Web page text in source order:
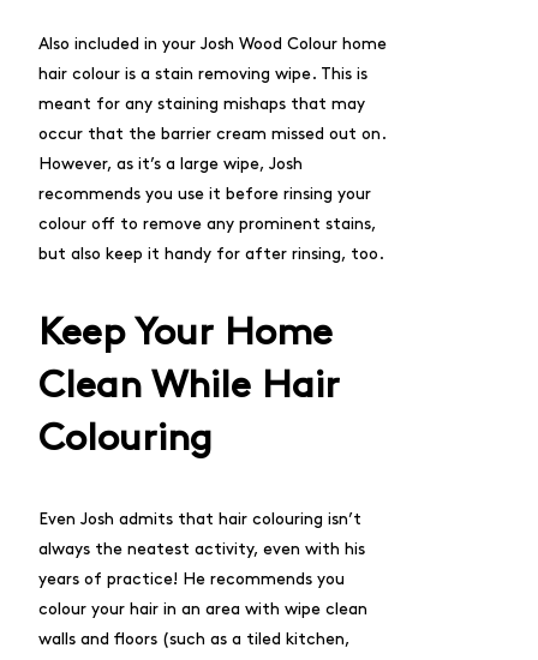
Also included in your Josh Wood Colour home
hair colour is a stain removing wipe. This is
meant for any staining mishaps that may
occur that the barrier cream missed out on.
However, as it’s a large wipe, Josh
recommends you use it before rinsing your
colour off to remove any prominent stains,
but also keep it handy for after rinsing, too.
Keep Your Home
Clean While Hair
Colouring
Even Josh admits that hair colouring isn’t
always the neatest activity, even with his
years of practice! He recommends you
colour your hair in an area with wipe clean
walls and floors (such as a tiled kitchen,